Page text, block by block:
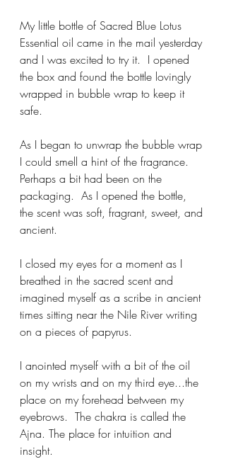
My little bottle of Sacred Blue Lotus
Essential oil came in the mail yesterday
and I was excited to try it.  I opened
the box and found the bottle lovingly
wrapped in bubble wrap to keep it
safe.
As I began to unwrap the bubble wrap
I could smell a hint of the fragrance.
Perhaps a bit had been on the
packaging.  As I opened the bottle,
the scent was soft, fragrant, sweet, and
ancient.
I closed my eyes for a moment as I
breathed in the sacred scent and
imagined myself as a scribe in ancient
times sitting near the Nile River writing
on a pieces of papyrus.
I anointed myself with a bit of the oil
on my wrists and on my third eye...the
place on my forehead between my
eyebrows.  The chakra is called the
Ajna. The place for intuition and
insight.